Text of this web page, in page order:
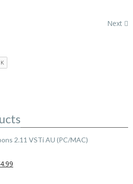
Next
2.11 VSTi AU (PC/MAC)